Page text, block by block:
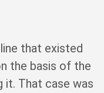
that existed
the basis of the
it. That case was